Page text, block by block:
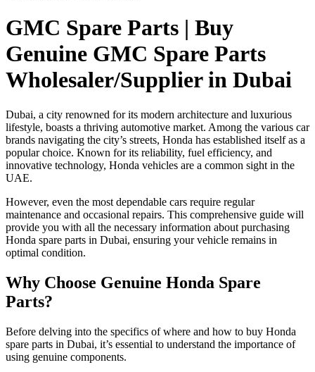
GMC Spare Parts | Buy
Genuine GMC Spare Parts
Wholesaler/Supplier in Dubai
Dubai, a city renowned for its modern architecture and luxurious
lifestyle, boasts a thriving automotive market. Among the various car
brands navigating the city’s streets, Honda has established itself as a
popular choice. Known for its reliability, fuel efficiency, and
innovative technology, Honda vehicles are a common sight in the
UAE.
However, even the most dependable cars require regular
maintenance and occasional repairs. This comprehensive guide will
provide you with all the necessary information about purchasing
Honda spare parts in Dubai, ensuring your vehicle remains in
optimal condition.
Why Choose Genuine Honda Spare
Parts?
Before delving into the specifics of where and how to buy Honda
spare parts in Dubai, it’s essential to understand the importance of
using genuine components.